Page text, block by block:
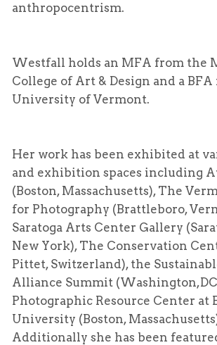
anthropocentrism.
Westfall holds an MFA from the
College of Art & Design and a BFA
University of Vermont.
Her work has been exhibited at
and exhibition spaces including
(Boston, Massachusetts), The
for Photography (Brattleboro,
Saratoga Arts Center Gallery
New York), The Conservation
Pittet, Switzerland), the
Alliance Summit
Photographic Resource Center at
University (Boston,
Additionally she has been